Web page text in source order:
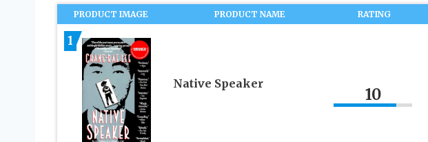
PRODUCT IMAGE PRODUCT NAME RATING
1
Native Speaker
10